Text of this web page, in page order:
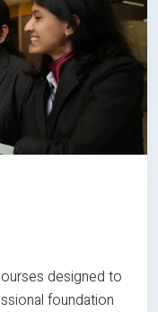
designed to
foundation